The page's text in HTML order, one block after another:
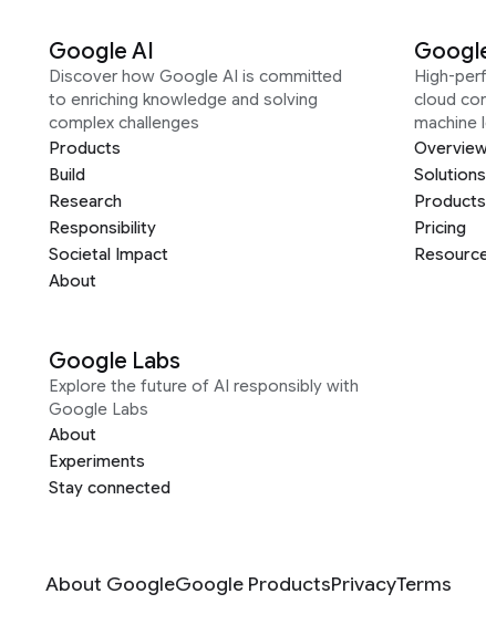
Google AI
Discover how Google AI is committed
to enriching knowledge and solving
complex challenges
Products
Build
Research
Responsibility
Societal Impact
About
High-
cloud
machine
Solutions
Products
Pricing
Google Labs
Explore the future of AI responsibly with
Google Labs
About
Experiments
Stay connected
About GoogleGoogle ProductsPrivacyTerms